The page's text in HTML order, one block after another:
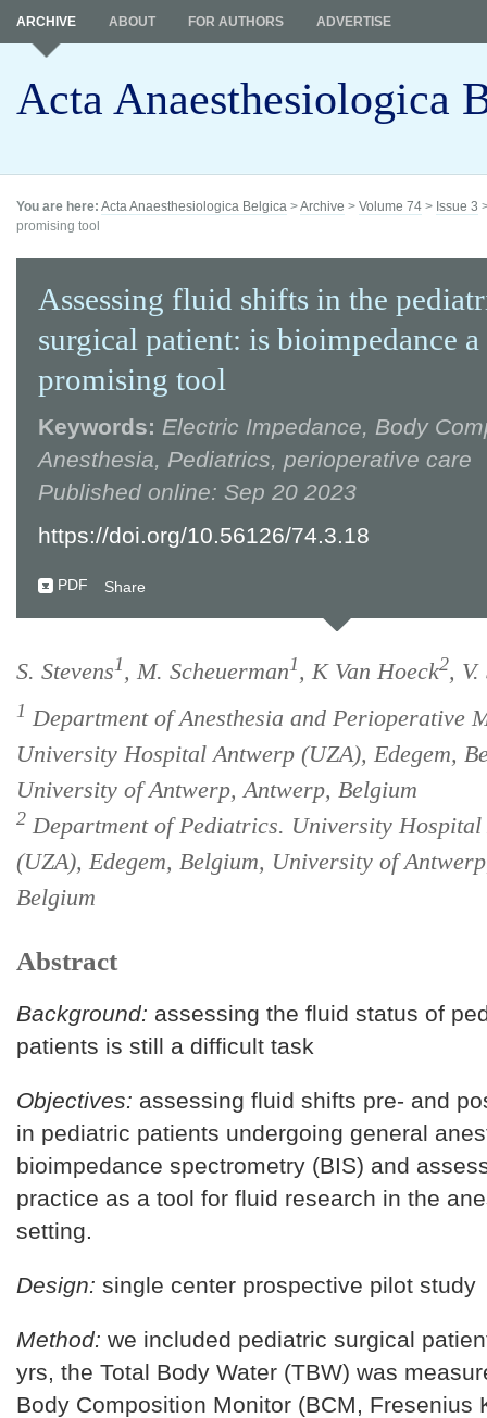
Acta Anaesthesiologica
ARCHIVE ABOUT FOR AUTHORS ADVERTISE
You are here: Acta Anaesthesiologica Belgica >Archive > Volume 74 > Issue 3
promising tool
Assessing fluid shifts in the
surgical patient: is bioimpedance a
promising tool
Keywords: Electric Impedance, Body
Anesthesia, Pediatrics, perioperative care
Published online: Sep 20 2023
https://doi.org/10.56126/74.3.18
PDF Share
S. Stevens1, M. Scheuerman1, K Van Hoeck2, V.
1 Department of Anesthesia and Perioperative
University Hospital Antwerp (UZA), Edegem,
University of Antwerp, Antwerp, Belgium
2 Department of Pediatrics. University
(UZA), Edegem, Belgium, University of
Belgium
Abstract
Background: assessing the fluid status of
patients is still a difficult task
Objectives: assessing fluid shifts pre- and
in pediatric patients undergoing general
bioimpedance spectrometry (BIS) and
practice as a tool for fluid research in the
setting.
Design: single center prospective pilot study
Method: we included pediatric surgical
yrs, the Total Body Water (TBW) was
Body Composition Monitor (BCM, Fresenius